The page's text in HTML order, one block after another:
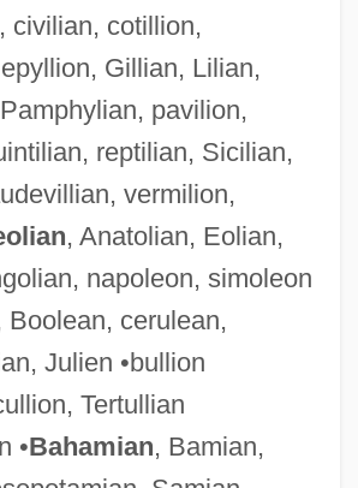
civilian, cotillion,
Gillian, Lilian,
pavilion,
reptilian, Sicilian,
vermilion,
, Anatolian, Eolian,
napoleon, simoleon
Boolean, cerulean,
Julien •bullion
Tertullian
•Bahamian, Bamian,